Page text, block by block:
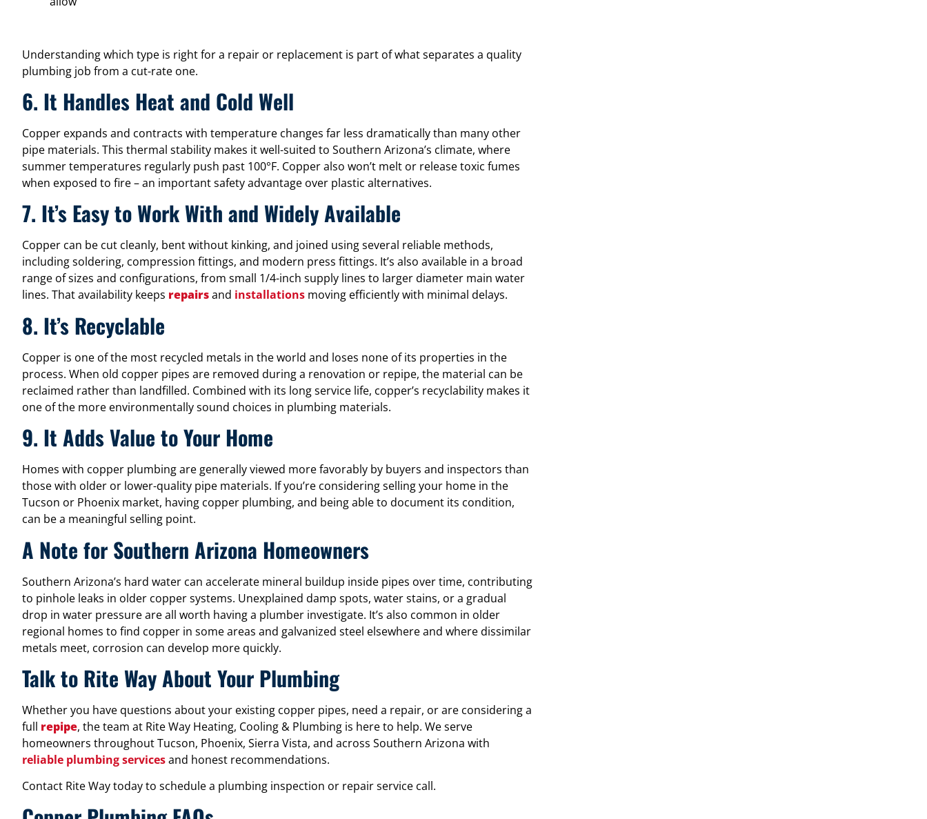
Understanding which type is right for a repair or replacement is part of what separates a quality
plumbing job from a cut-rate one.
6. It Handles Heat and Cold Well
Copper expands and contracts with temperature changes far less dramatically than many other
pipe materials. This thermal stability makes it well-suited to Southern Arizona’s climate, where
summer temperatures regularly push past 100°F. Copper also won’t melt or release toxic fumes
when exposed to fire – an important safety advantage over plastic alternatives.
7. It’s Easy to Work With and Widely Available
Copper can be cut cleanly, bent without kinking, and joined using several reliable methods,
including soldering, compression fittings, and modern press fittings. It’s also available in a broad
range of sizes and configurations, from small 1/4-inch supply lines to larger diameter main water
lines. That availability keeps repairsand installations moving efficiently with minimal delays.
8. It’s Recyclable
Copper is one of the most recycled metals in the world and loses none of its properties in the
process. When old copper pipes are removed during a renovation or repipe, the material can be
reclaimed rather than landfilled. Combined with its long service life, copper’s recyclability makes it
one of the more environmentally sound choices in plumbing materials.
9. It Adds Value to Your Home
Homes with copper plumbing are generally viewed more favorably by buyers and inspectors than
those with older or lower-quality pipe materials. If you’re considering selling your home in the
Tucson or Phoenix market, having copper plumbing, and being able to document its condition,
can be a meaningful selling point.
A Note for Southern Arizona Homeowners
Southern Arizona’s hard water can accelerate mineral buildup inside pipes over time, contributing
to pinhole leaks in older copper systems. Unexplained damp spots, water stains, or a gradual
drop in water pressure are all worth having a plumber investigate. It’s also common in older
regional homes to find copper in some areas and galvanized steel elsewhere and where dissimilar
metals meet, corrosion can develop more quickly.
Talk to Rite Way About Your Plumbing
Whether you have questions about your existing copper pipes, need a repair, or are considering a
full repipe, the team at Rite Way Heating, Cooling & Plumbing is here to help. We serve
homeowners throughout Tucson, Phoenix, Sierra Vista, and across Southern Arizona with
reliable plumbing servicesand honest recommendations.
Contact Rite Way today to schedule a plumbing inspection or repair service call.